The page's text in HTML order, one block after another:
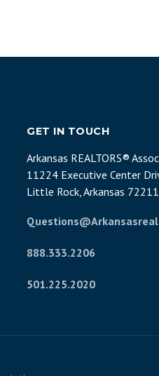
GET IN TOUCH
Arkansas REALTORS®
11224 Executive Center
Little Rock, Arkansas 72211
888.333.2206
501.225.2020